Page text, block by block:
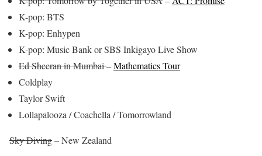
K-pop: BTS
K-pop: Enhypen
K-pop: Music Bank or SBS Inkigayo Live Show
Ed Sheeran in Mumbai–Mathematics Tour
Coldplay
Taylor Swift
Lollapalooza / Coachella / Tomorrowland
Sky Diving– New Zealand